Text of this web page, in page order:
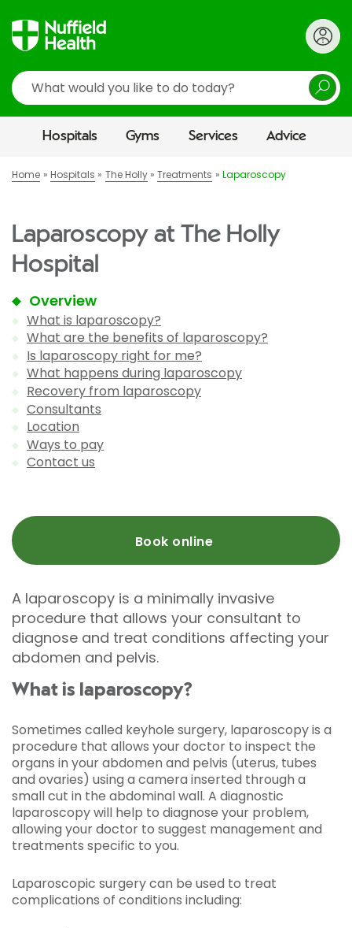
Search
Hospitals Gyms Services Advice
Home Hospitals The Holly Treatments Laparoscopy
Laparoscopy at The Holly
Hospital
Overview
What is laparoscopy?
What are the benefits of laparoscopy?
Is laparoscopy right for me?
What happens during laparoscopy
Recovery from laparoscopy
Consultants
Location
Ways to pay
Contact us
Book online
A laparoscopy is a minimally invasive
procedure that allows your consultant to
diagnose and treat conditions affecting your
abdomen and pelvis.
What is laparoscopy?
Sometimes called keyhole surgery, laparoscopy is a
procedure that allows your doctor to inspect the
organs in your abdomen and pelvis (uterus, tubes
and ovaries) using a camera inserted through a
small cut in the abdominal wall. A diagnostic
laparoscopy will help to diagnose your problem,
allowing your doctor to suggest management and
treatments specific to you.
Laparoscopic surgery can be used to treat
complications of conditions including: